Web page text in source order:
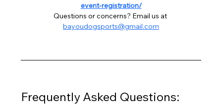
event-registration/
Questions or concerns? Email us at
bayoudogsports@gmail.com
Frequently Asked Questions: